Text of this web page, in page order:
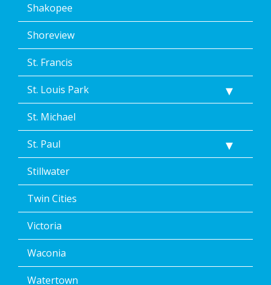
Shakopee
Shoreview
St. Francis
St. Louis Park
St. Michael
St. Paul
Stillwater
Twin Cities
Victoria
Waconia
Watertown